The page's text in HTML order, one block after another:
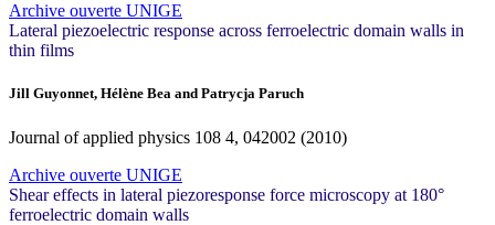
Archive ouverte UNIGE
Lateral piezoelectric response across ferroelectric domain walls in
thin films
Jill Guyonnet, Hélène Bea and Patrycja Paruch
Journal of applied physics 108 4, 042002 (2010)
Archive ouverte UNIGE
Shear effects in lateral piezoresponse force microscopy at 180°
ferroelectric domain walls